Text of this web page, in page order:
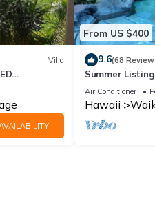
Villa
From US $400
9.6(68
Summer
Furnished 2
Air Conditioner
Hawaii